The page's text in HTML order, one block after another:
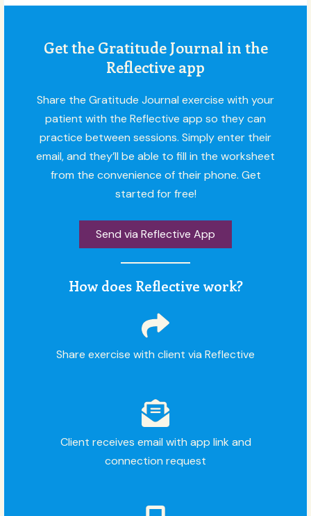
Get the Gratitude Journal in the
Reflective app
Share the Gratitude Journal exercise with your
patient with the Reflective app so they can
practice between sessions. Simply enter their
email, and they’ll be able to fill in the worksheet
from the convenience of their phone. Get
started for free!
Send via Reflective App
How does Reflective work?
Share exercise with client via Reflective
Client receives email with app link and
connection request